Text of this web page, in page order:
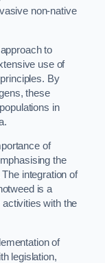
non-native
to
use of
By
these
in
of
the
integration of
is a
with the
of
legislation,